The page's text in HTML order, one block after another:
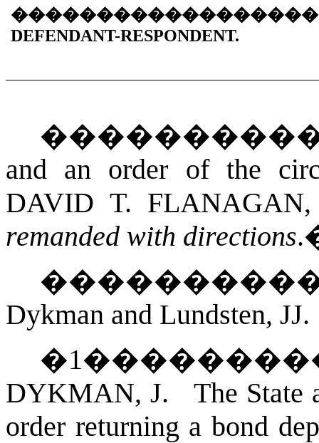
DEFENDANT-RESPONDENT.
and an order of the
DAVID T. FLANAGAN,
remanded with directions.
Dykman and Lundsten, JJ.
�1
DYKMAN, J. The State
order returning a bond